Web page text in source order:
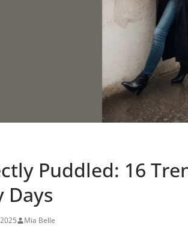
Puddled: 16
Days
Mia Belle